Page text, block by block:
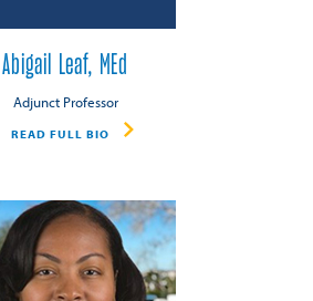
Abigail Leaf, MEd
Adjunct Professor
READ FULL BIO